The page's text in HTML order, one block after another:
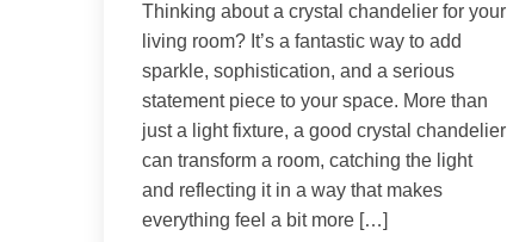
Thinking about a crystal chandelier for your
living room? It’s a fantastic way to add
sparkle, sophistication, and a serious
statement piece to your space. More than
just a light fixture, a good crystal chandelier
can transform a room, catching the light
and reflecting it in a way that makes
everything feel a bit more […]